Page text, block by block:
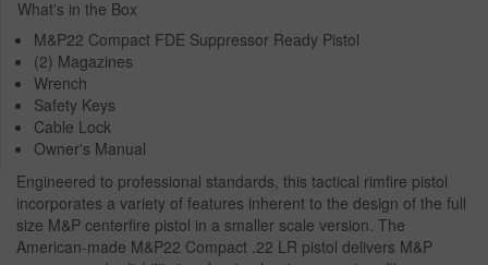
What's in the Box
M&P22 Compact FDE Suppressor Ready Pistol
(2) Magazines
Wrench
Safety Keys
Cable Lock
Owner's Manual
Engineered to professional standards, this tactical rimfire pistol
incorporates a variety of features inherent to the design of the full
size M&P centerfire pistol in a smaller scale version. The
American-made M&P22 Compact .22 LR pistol delivers M&P